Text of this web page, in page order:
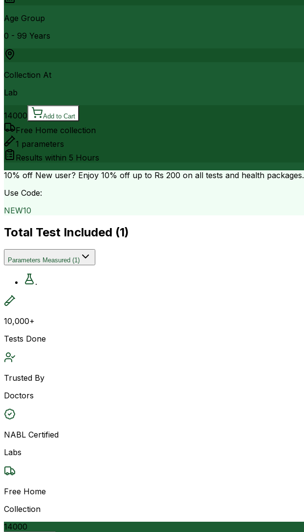
Age Group
0 - 99 Years
Collection At
Lab
14000 Add to Cart
Free Home collection
1 parameters
Results within 5 Hours
10% off New user? Enjoy 10% off up to Rs 200 on all tests and health packages.
Use Code:
NEW10
Total Test Included (1)
Parameters Measured (1)
.
10,000+
Tests Done
Trusted By
Doctors
NABL Certified
Labs
Free Home
Collection
14000